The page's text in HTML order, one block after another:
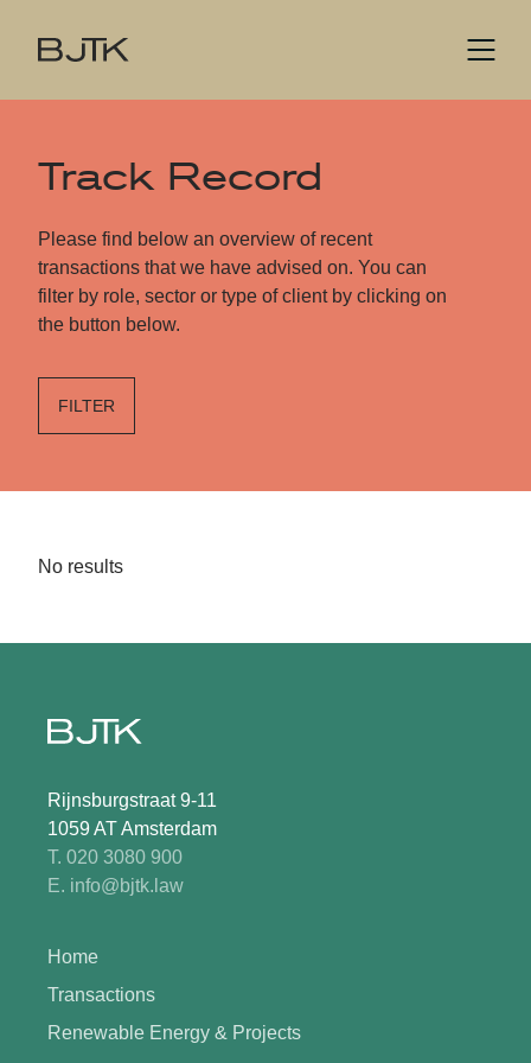
Track Record
Please find below an overview of recent
transactions that we have advised on. You can
filter by role, sector or type of client by clicking on
the button below.
FILTER
No results
Rijnsburgstraat 9-11
1059 AT Amsterdam
T. 020 3080 900
E. info@bjtk.law
Home
Transactions
Renewable Energy & Projects